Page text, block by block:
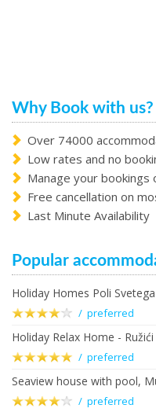
Why Book with us?
Over 74000
Low rates and no
Manage your bookings
Free cancellation on
Last Minute Availability
Popular
Holiday Homes Poli
/ preferred
Holiday Relax Home - Ružići
/ preferred
Seaview house with pool,
/ preferred